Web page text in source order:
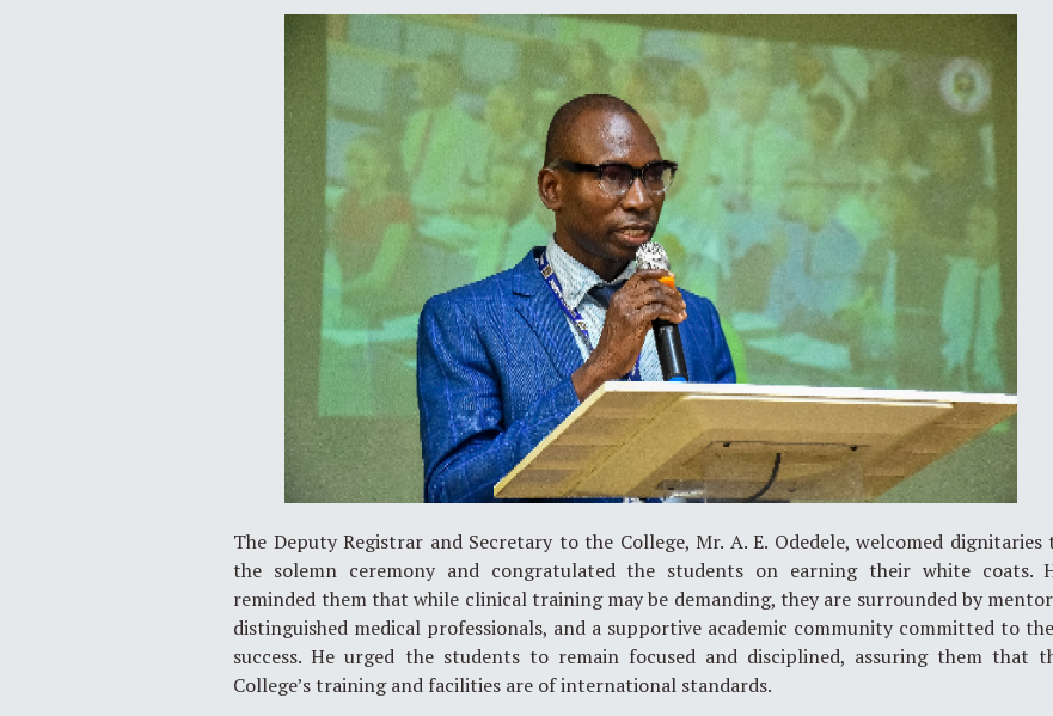
The Deputy Registrar and Secretary to the College, Mr. A. E. Odedele, welcomed dignitaries
the solemn ceremony and congratulated the students on earning their white coats.
reminded them that while clinical training may be demanding, they are surrounded by
distinguished medical professionals, and a supportive academic community committed to
success. He urged the students to remain focused and disciplined, assuring them that
College’s training and facilities are of international standards.